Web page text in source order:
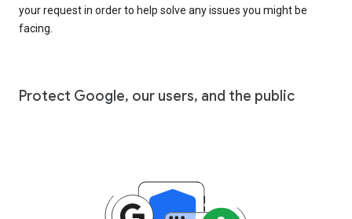
your request in order to help solve any issues you might be
facing.
Protect Google, our users, and the public